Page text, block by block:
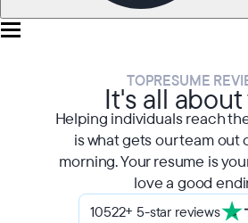
TOPRESUME
It's all about
Helping individuals reach
is what gets our team out
morning. Your resume is
love a good
10522+ 5-star reviews